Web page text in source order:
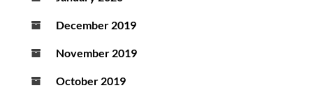
December 2019
November 2019
October 2019